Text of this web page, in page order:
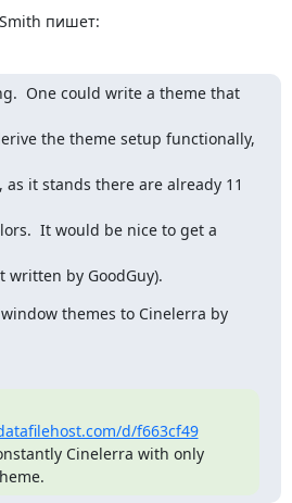
пишет:
One could write a theme that
the theme setup functionally,
it stands there are already 11
It would be nice to get a
written by GoodGuy).
themes to Cinelerra by
d/f663cf49
Cinelerra with only